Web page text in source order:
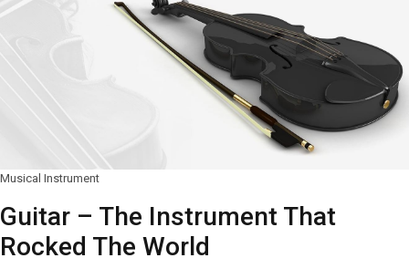
Musical Instrument
Guitar – The Instrument That
Rocked The World